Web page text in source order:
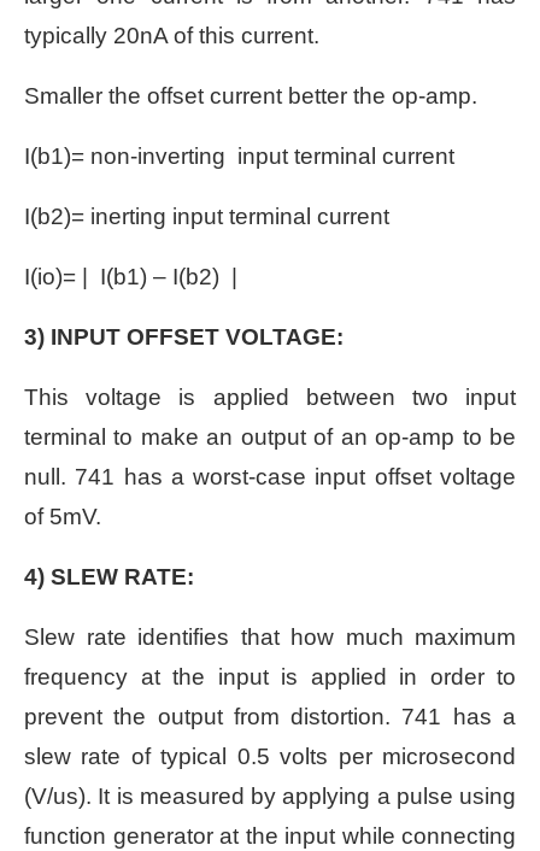
typically 20nA of this current.
Smaller the offset current better the op-amp.
I(b1)= non-inverting input terminal current
I(b2)= inerting input terminal current
I(io)= | I(b1) – I(b2) |
3) INPUT OFFSET VOLTAGE:
This voltage is applied between two input
terminal to make an output of an op-amp to be
null. 741 has a worst-case input offset voltage
of 5mV.
4) SLEW RATE:
Slew rate identifies that how much maximum
frequency at the input is applied in order to
prevent the output from distortion. 741 has a
slew rate of typical 0.5 volts per microsecond
(V/us). It is measured by applying a pulse using
function generator at the input while connecting